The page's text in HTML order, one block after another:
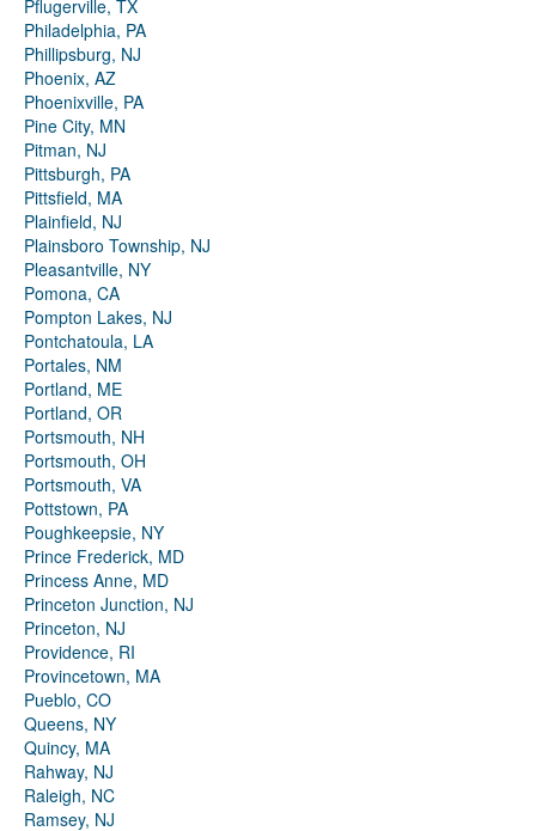
Pflugerville, TX
Philadelphia, PA
Phillipsburg, NJ
Phoenix, AZ
Phoenixville, PA
Pine City, MN
Pitman, NJ
Pittsburgh, PA
Pittsfield, MA
Plainfield, NJ
Plainsboro Township, NJ
Pleasantville, NY
Pomona, CA
Pompton Lakes, NJ
Pontchatoula, LA
Portales, NM
Portland, ME
Portland, OR
Portsmouth, NH
Portsmouth, OH
Portsmouth, VA
Pottstown, PA
Poughkeepsie, NY
Prince Frederick, MD
Princess Anne, MD
Princeton Junction, NJ
Princeton, NJ
Providence, RI
Provincetown, MA
Pueblo, CO
Queens, NY
Quincy, MA
Rahway, NJ
Raleigh, NC
Ramsey, NJ